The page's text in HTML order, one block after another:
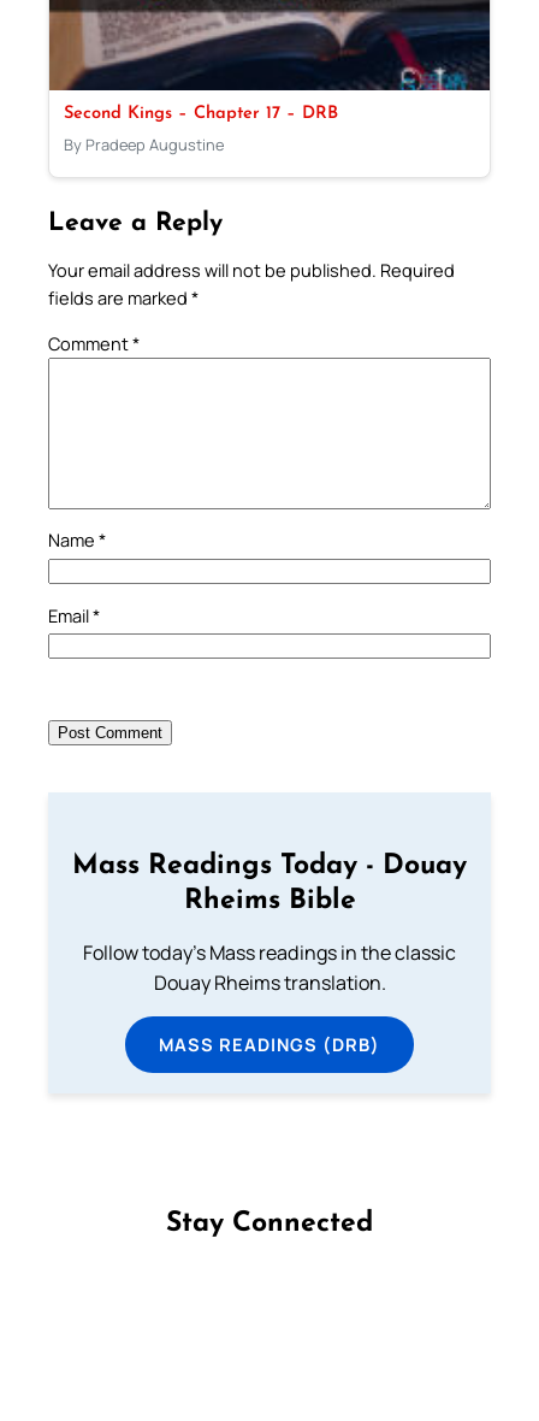
Second Kings – Chapter 17 – DRB
By Pradeep Augustine
Leave a Reply
Your email address will not be published. Required
fields are marked *
Comment*
Name *
Email*
Mass Readings Today - Douay
Rheims Bible
Follow today's Mass readings in the classic
Douay Rheims translation.
MASS READINGS (DRB)
Stay Connected